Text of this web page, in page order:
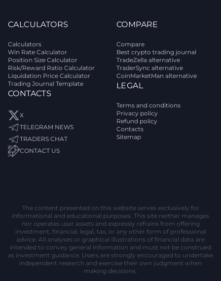
CALCULATORS
Calculators
Win Rate Calculator
Position Size Calculator
Risk/Reward Ratio Calculator
Liquidation Price Calculator
Trading Journal Template
CONTACTS
X
TELEGRAM NEWS
TRADERS CHAT
CONTACT US
COMPARE
Compare
Best crypto trading journal
TradeZella alternative
TraderSync alternative
CoinMarketMan alternative
LEGAL
Terms and conditions
Privacy policy
Refund policy
Contacts
Sitemap
The content presented on this website serves exclusively for
informational and educational purposes. This site neither manages
nor operates user assets and expressly refrains from offering
investment, financial, legal, tax, or any other form of professional
advice. All analyses or graphical illustrations of financial data are
intended to convey general information and must not be construed
as investment guidance. Users are strongly encouraged to undertake
independent research and exercise their own judgment when
making decisions.